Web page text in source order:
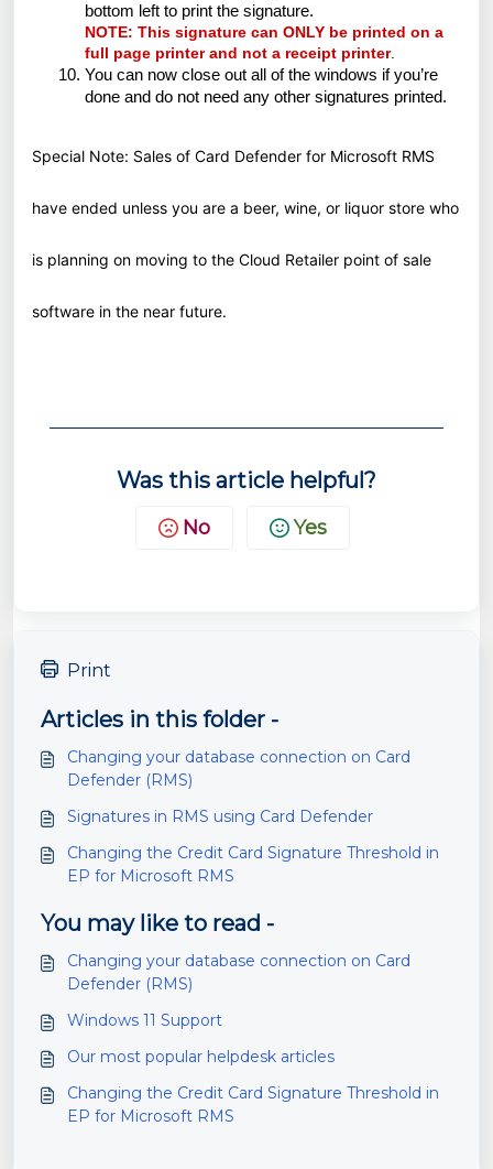
bottom left to print the signature.
NOTE: This signature can ONLY be printed on a
full page printer and not a receipt printer.
You can now close out all of the windows if you’re
done and do not need any other signatures printed.
Special Note: Sales of Card Defender for Microsoft RMS
have ended unless you are a beer, wine, or liquor store who
is planning on moving to the Cloud Retailer point of sale
software in the near future.
Was this article helpful?
No Yes
Print
Articles in this folder -
Changing your database connection on Card
Defender (RMS)
Signatures in RMS using Card Defender
Changing the Credit Card Signature Threshold in
EP for Microsoft RMS
You may like to read -
Changing your database connection on Card
Defender (RMS)
Windows 11 Support
Our most popular helpdesk articles
Changing the Credit Card Signature Threshold in
EP for Microsoft RMS